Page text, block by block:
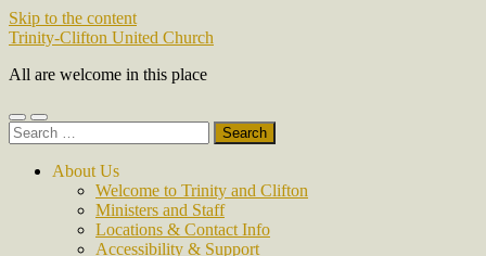
Skip to the content
Trinity-Clifton United Church
All are welcome in this place
Toggle
mobile
Toggle
search
Search
for:
About Us
Welcome to Trinity and Clifton
Ministers and Staff
Locations & Contact Info
Accessibility & Support